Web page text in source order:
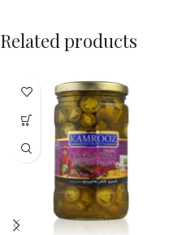
Related products